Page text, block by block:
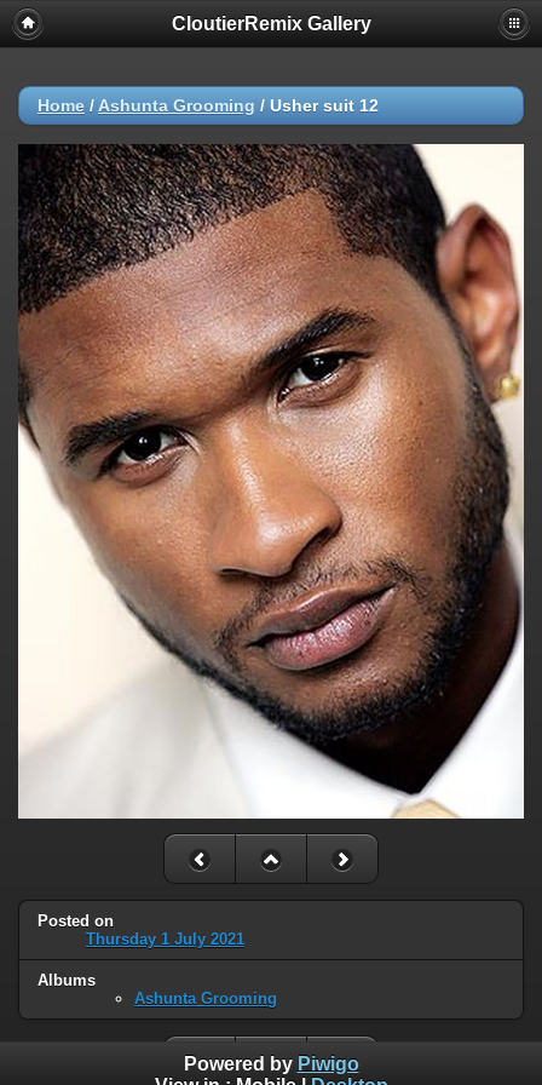
CloutierRemix Gallery
Home / Ashunta Grooming / Usher suit 12
Posted on
Thursday 1 July 2021
Albums
Ashunta Grooming
Powered by Piwigo